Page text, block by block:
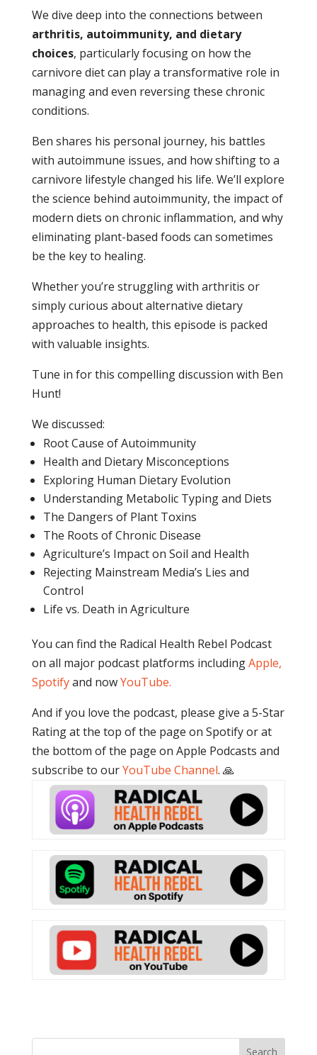
We dive deep into the connections between
arthritis, autoimmunity, and dietary
choices, particularly focusing on how the
carnivore diet can play a transformative role in
managing and even reversing these chronic
conditions.
Ben shares his personal journey, his battles
with autoimmune issues, and how shifting to a
carnivore lifestyle changed his life. We’ll explore
the science behind autoimmunity, the impact of
modern diets on chronic inflammation, and why
eliminating plant-based foods can sometimes
be the key to healing.
Whether you’re struggling with arthritis or
simply curious about alternative dietary
approaches to health, this episode is packed
with valuable insights.
Tune in for this compelling discussion with Ben
Hunt!
We discussed:
Root Cause of Autoimmunity
Health and Dietary Misconceptions
Exploring Human Dietary Evolution
Understanding Metabolic Typing and Diets
The Dangers of Plant Toxins
The Roots of Chronic Disease
Agriculture’s Impact on Soil and Health
Rejecting Mainstream Media’s Lies and
Control
Life vs. Death in Agriculture
You can find the Radical Health Rebel Podcast
on all major podcast platforms includingApple,
Spotifyand nowYouTube.
And if you love the podcast, please give a 5-Star
Rating at the top of the page on Spotify or at
the bottom of the page on Apple Podcasts and
subscribe to ourYouTube Channel. 🙏